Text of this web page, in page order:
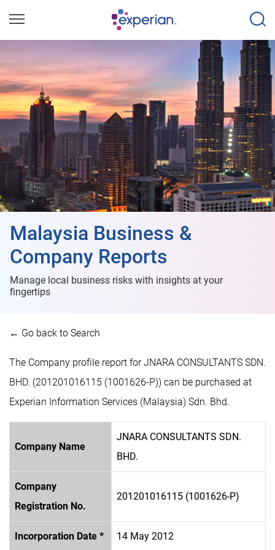
Malaysia Business &
Company Reports
Manage local business risks with insights at your
fingertips
← Go back to Search
The Company profile report for JNARA CONSULTANTS SDN.
BHD. (201201016115 (1001626-P)) can be purchased at
Experian Information Services (Malaysia) Sdn. Bhd.
Company Name
JNARA CONSULTANTS SDN.
BHD.
Company
Registration No.
201201016115 (1001626-P)
Incorporation Date * 14 May 2012